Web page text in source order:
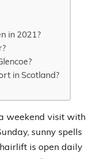
in 2021?
in Scotland?
weekend visit with
sunny spells
is open daily